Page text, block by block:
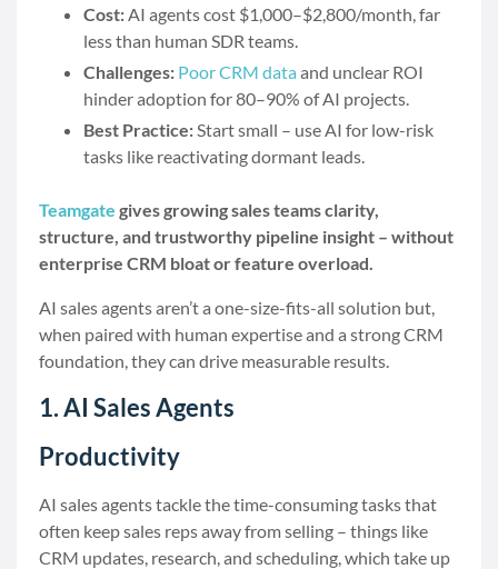
Cost:AI agents cost $1,000–$2,800/month, far
less than human SDR teams.
Challenges: Poor CRM data and unclear ROI
hinder adoption for 80–90% of AI projects.
Best Practice:Start small – use AI for low-risk
tasks like reactivating dormant leads.
Teamgate gives growing sales teams clarity,
structure, and trustworthy pipeline insight – without
enterprise CRM bloat or feature overload.
AI sales agents aren’t a one-size-fits-all solution but,
when paired with human expertise and a strong CRM
foundation, they can drive measurable results.
1. AI Sales Agents
Productivity
AI sales agents tackle the time-consuming tasks that
often keep sales reps away from selling – things like
CRM updates, research, and scheduling, which take up